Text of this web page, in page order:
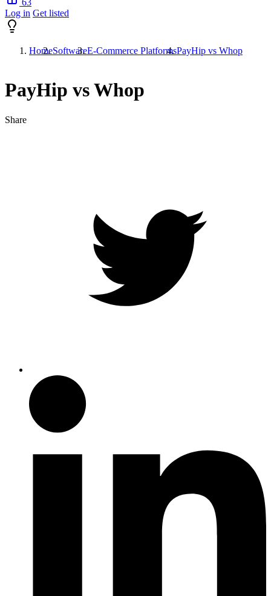
63
Log in Get listed
HomeSoftwareE-Commerce PlatformsPayHip vs Whop
PayHip vs Whop
Share